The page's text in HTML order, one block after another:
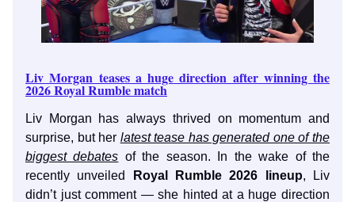
Liv Morgan teases a huge direction after winning the
2026 Royal Rumble match
Liv Morgan has always thrived on momentum and
surprise, but her latest tease has generated one of the
biggest debates of the season. In the wake of the
recently unveiled
Royal Rumble 2026 lineup, Liv
didn’t just comment — she hinted at a huge direction